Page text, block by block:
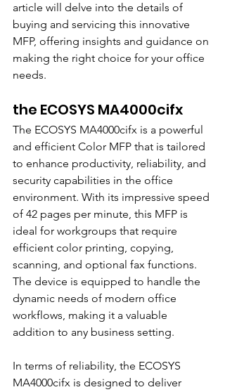
article will delve into the details of
buying and servicing this innovative
MFP, offering insights and guidance on
making the right choice for your office
needs.
the ECOSYS MA4000cifx
The ECOSYS MA4000cifx is a powerful
and efficient Color MFP that is tailored
to enhance productivity, reliability, and
security capabilities in the office
environment. With its impressive speed
of 42 pages per minute, this MFP is
ideal for workgroups that require
efficient color printing, copying,
scanning, and optional fax functions.
The device is equipped to handle the
dynamic needs of modern office
workflows, making it a valuable
addition to any business setting.
In terms of reliability, the ECOSYS
MA4000cifx is designed to deliver